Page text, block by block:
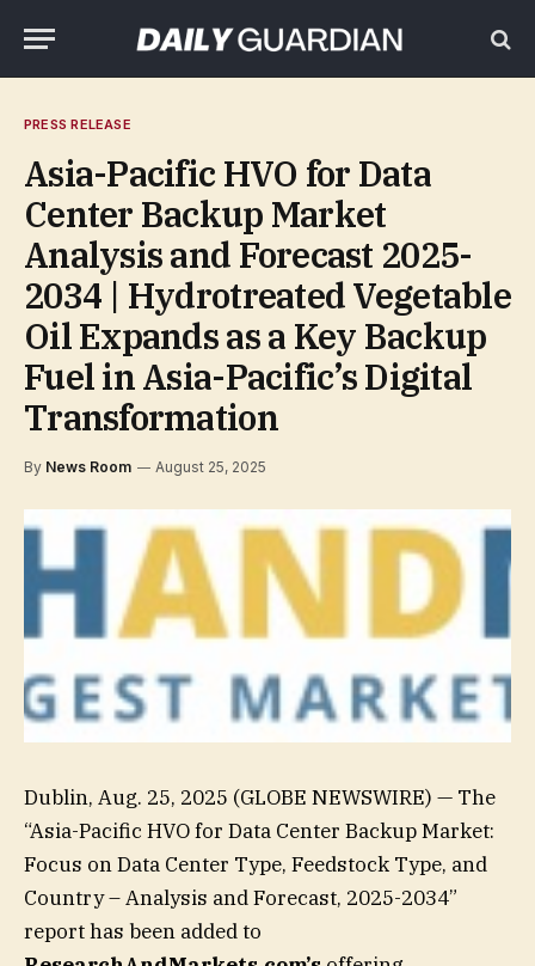
PRESS RELEASE
Asia-Pacific HVO for Data
Center Backup Market
Analysis and Forecast 2025-
2034 | Hydrotreated Vegetable
Oil Expands as a Key Backup
Fuel in Asia-Pacific’s Digital
Transformation
By News Room August 25, 2025
Dublin, Aug. 25, 2025 (GLOBE NEWSWIRE) — The
“Asia-Pacific HVO for Data Center Backup Market:
Focus on Data Center Type, Feedstock Type, and
Country – Analysis and Forecast, 2025-2034”
report has been added to